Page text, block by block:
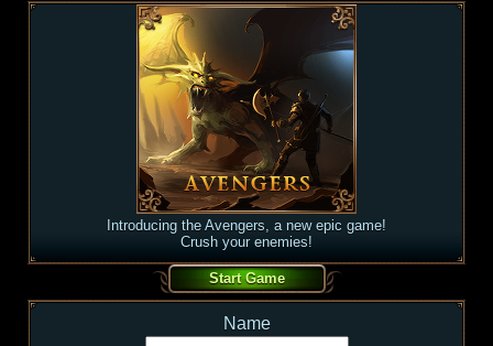
Introducing the Avengers, a new epic game!
Crush your enemies!
Name